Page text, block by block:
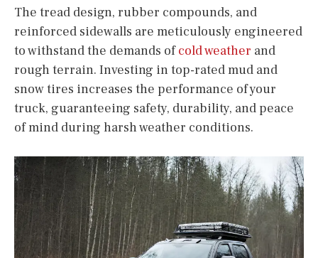
The tread design, rubber compounds, and
reinforced sidewalls are meticulously engineered
to withstand the demands ofcold weather and
rough terrain. Investing in top-rated mud and
snow tires increases the performance of your
truck, guaranteeing safety, durability, and peace
of mind during harsh weather conditions.